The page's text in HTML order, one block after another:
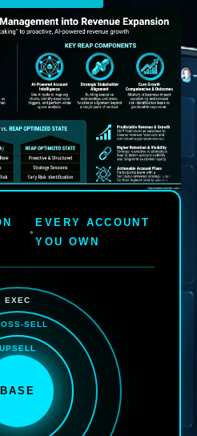
•
EVERY ACCOUNT
YOU OWN
EXEC
SELL
UPSELL
BASE